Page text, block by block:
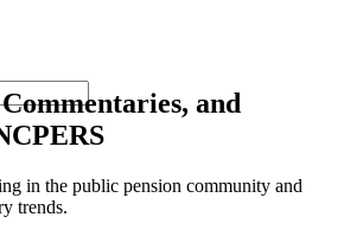
and
in the public pension community and
trends.